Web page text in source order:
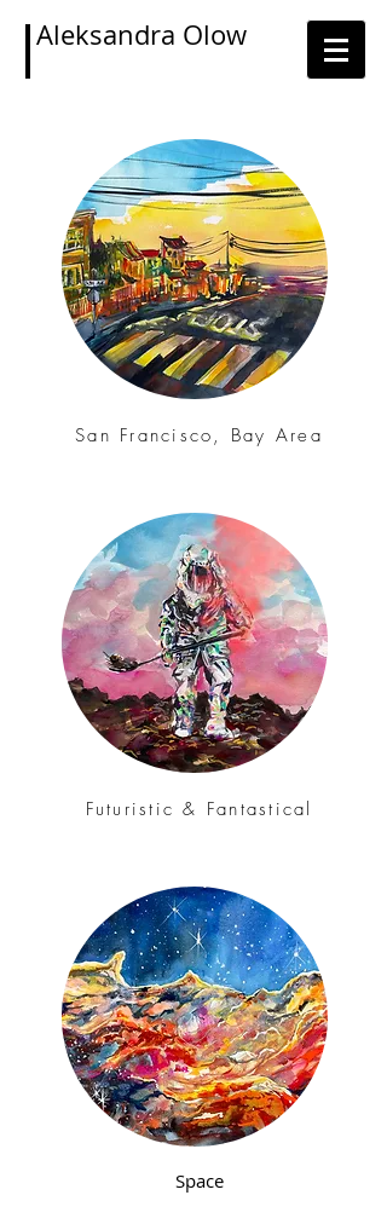
Aleksandra Olow
San Francisco, Bay Area
Futuristic & Fantastical
Space